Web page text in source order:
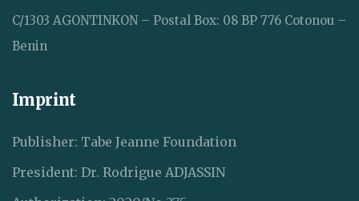
C/1303 AGONTINKON – Postal Box: 08 BP 776 Cotonou –
Benin
Imprint
Publisher: Tabe Jeanne Foundation
President: Dr. Rodrigue ADJASSIN